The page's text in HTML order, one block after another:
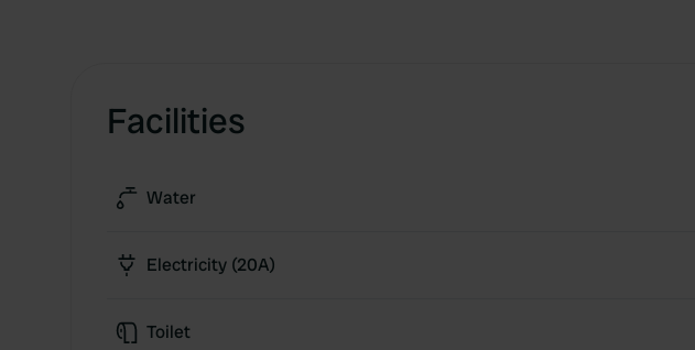
Facilities
Water
Electricity (20A)
Toilet